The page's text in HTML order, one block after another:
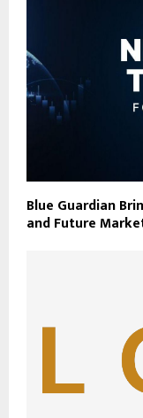
Blue Guardian
and Future